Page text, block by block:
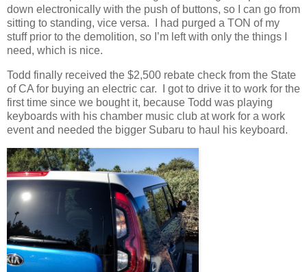
down electronically with the push of buttons, so I can go from
sitting to standing, vice versa. I had purged a TON of my
stuff prior to the demolition, so I’m left with only the things I
need, which is nice.
Todd finally received the $2,500 rebate check from the State
of CA for buying an electric car. I got to drive it to work for the
first time since we bought it, because Todd was playing
keyboards with his chamber music club at work for a work
event and needed the bigger Subaru to haul his keyboard.